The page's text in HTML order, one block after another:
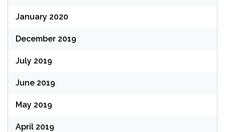
January 2020
December 2019
July 2019
June 2019
May 2019
April 2019